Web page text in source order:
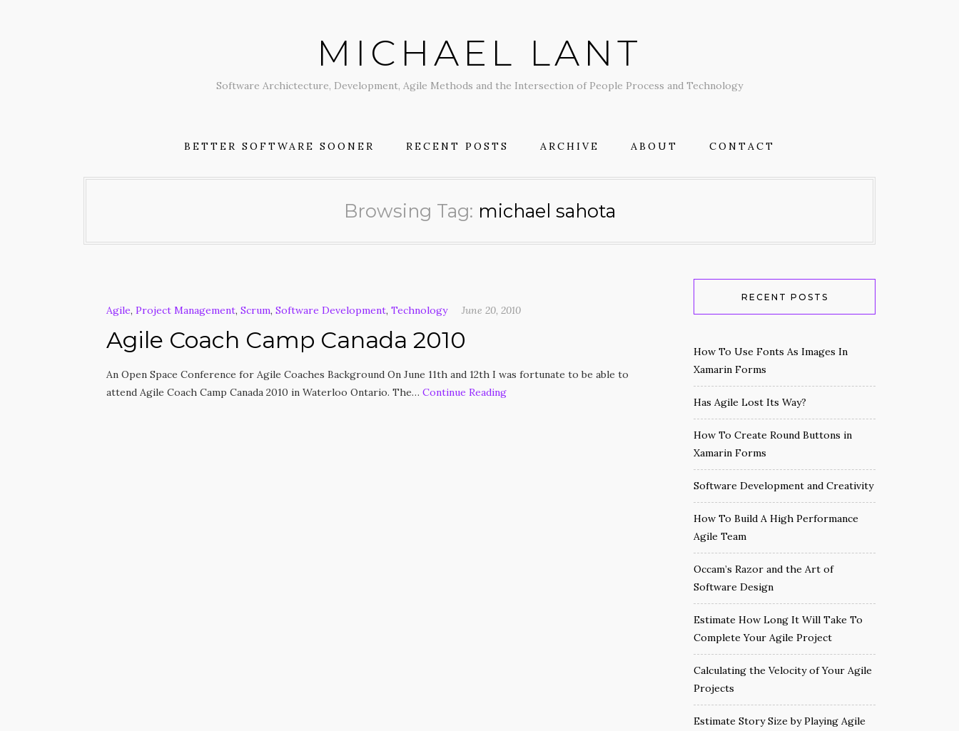
MICHAEL LANT
Software Archictecture, Development, Agile Methods and the Intersection of People Process and Technology
BETTER SOFTWARE SOONER RECENT POSTS ARCHIVE ABOUT CONTACT
Browsing Tag: michael sahota
Agile, Project Management, Scrum, Software Development, Technology June 20, 2010
Agile Coach Camp Canada 2010
An Open Space Conference for Agile Coaches Background On June 11th and 12th I was fortunate to be able to
attend Agile Coach Camp Canada 2010 in Waterloo Ontario. The… Continue Reading
RECENT POSTS
How To Use Fonts As Images In
Xamarin Forms
Has Agile Lost Its Way?
How To Create Round Buttons in
Xamarin Forms
Software Development and Creativity
How To Build A High Performance
Agile Team
Occam’s Razor and the Art of
Software Design
Estimate How Long It Will Take To
Complete Your Agile Project
Calculating the Velocity of Your Agile
Projects
Estimate Story Size by Playing Agile